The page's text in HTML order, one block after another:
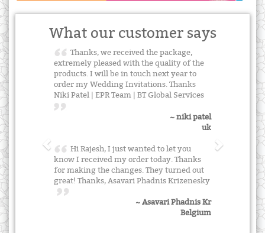
What our customer says
Thanks, we received the package,
extremely pleased with the quality of the
products. I will be in touch next year to
order my Wedding Invitations. Thanks
Niki Patel | EPR Team | BT Global Services
~ niki patel
uk
Hi Rajesh, I just wanted to let you
know I received my order today. Thanks
for making the changes. They turned out
great! Thanks, Asavari Phadnis Krizenesky
~ Asavari Phadnis Kr
Belgium